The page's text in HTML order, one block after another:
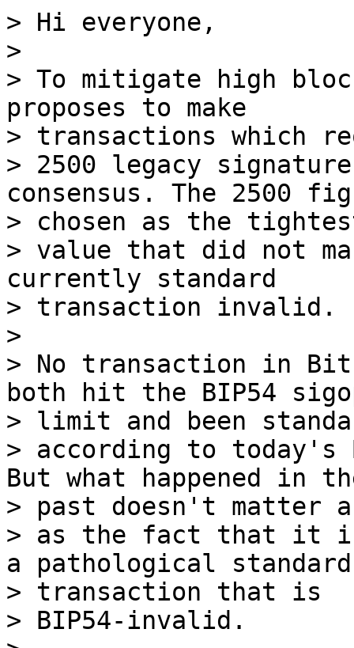
> Hi everyone,
>
> To mitigate high
proposes to make
> transactions which
> 2500 legacy
consensus. The 2500
> chosen as the
> value that did not
currently standard
> transaction invalid.
>
> No transaction in
both hit the BIP54
> limit and been
> according to
But what happened in
> past doesn't matter
> as the fact that it
a pathological
> transaction that is
> BIP54-invalid.